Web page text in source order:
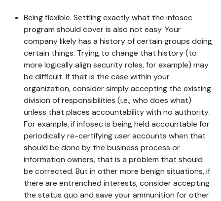
Being flexible. Settling exactly what the infosec
program should cover is also not easy. Your
company likely has a history of certain groups doing
certain things. Trying to change that history (to
more logically align security roles, for example) may
be difficult. If that is the case within your
organization, consider simply accepting the existing
division of responsibilities (i.e., who does what)
unless that places accountability with no authority.
For example, if infosec is being held accountable for
periodically re-certifying user accounts when that
should be done by the business process or
information owners, that is a problem that should
be corrected. But in other more benign situations, if
there are entrenched interests, consider accepting
the status quo and save your ammunition for other